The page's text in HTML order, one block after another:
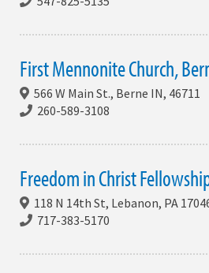
First Mennonite Church,
566 W Main St., Berne IN, 46711
260-589-3108
Freedom in Christ
118 N 14th St, Lebanon, PA
717-383-5170